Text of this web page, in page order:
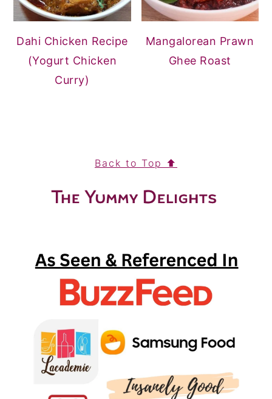
Dahi Chicken Recipe
(Yogurt Chicken
Curry)
Mangalorean Prawn
Ghee Roast
Back to Top ⬆